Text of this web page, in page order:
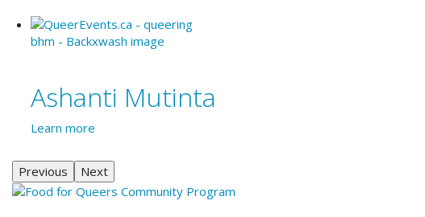
Ashanti Mutinta
Learn more
Previous Next